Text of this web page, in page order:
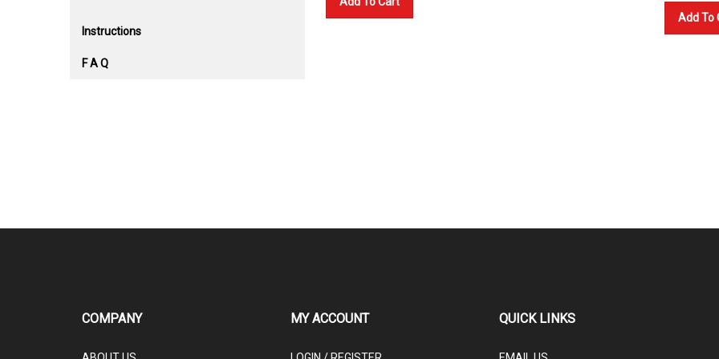
Instructions
F A Q
Add To
COMPANY MY ACCOUNT QUICK LINKS